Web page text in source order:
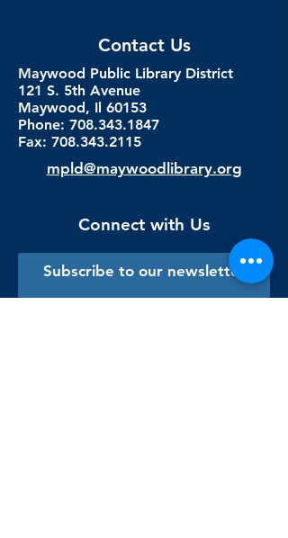
Contact Us
Maywood Public Library District
121 S. 5th Avenue
Maywood, Il 60153
Phone: 708.343.1847
Fax: 708.343.2115
mpld@maywoodlibrary.org
Connect with Us
Subscribe to our newsletter